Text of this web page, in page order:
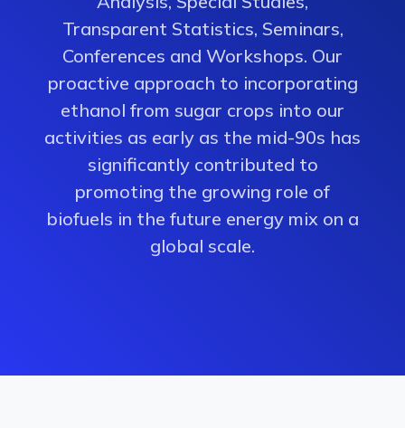
Transparent Statistics, Seminars,
Conferences and Workshops. Our
proactive approach to incorporating
ethanol from sugar crops into our
activities as early as the mid-90s has
significantly contributed to
promoting the growing role of
biofuels in the future energy mix on a
global scale.